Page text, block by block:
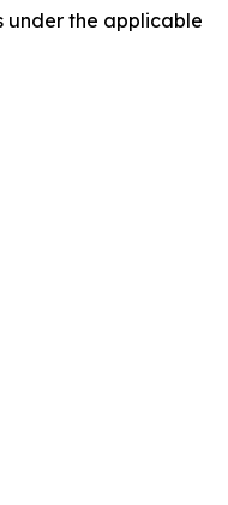
under the applicable